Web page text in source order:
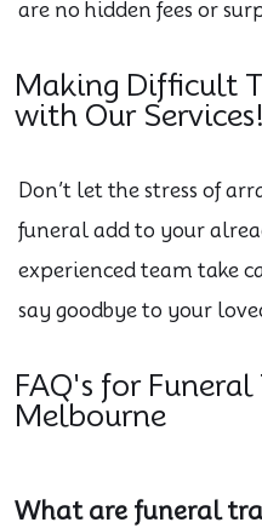
are no hidden fees or
Making Difficult
with Our Services!
Don’t let the stress of
funeral add to your
experienced team take
say goodbye to your
FAQ's for Funeral
Melbourne
What are funeral